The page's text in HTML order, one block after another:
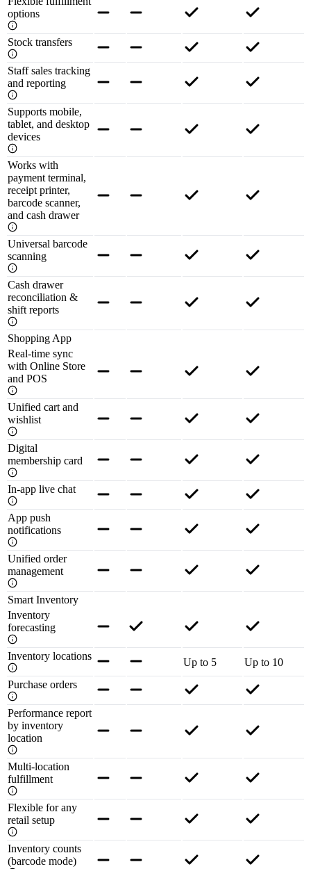
options
Stock transfers
Staff sales tracking
and reporting
Supports mobile,
tablet, and desktop
devices
Works with
payment terminal,
receipt printer,
barcode scanner,
and cash drawer
Universal barcode
scanning
Cash drawer
reconciliation &
shift reports
Shopping App
Real-time sync
with Online Store
and POS
Unified cart and
wishlist
Digital
membership card
In-app live chat
App push
notifications
Unified order
management
Smart Inventory
Inventory
forecasting
Inventory locations
Up to 5
Up to 10
Purchase orders
Performance report
by inventory
location
Multi-location
fulfillment
Flexible for any
retail setup
Inventory counts
(barcode mode)